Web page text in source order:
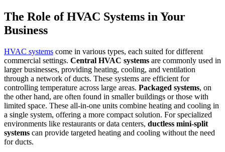
The Role of HVAC Systems in Your
Business
HVAC systems come in various types, each suited for different
commercial settings. Central HVAC systems are commonly used in
larger businesses, providing heating, cooling, and ventilation
through a network of ducts. These systems are efficient for
controlling temperature across large areas. Packaged systems, on
the other hand, are often found in smaller buildings or those with
limited space. These all-in-one units combine heating and cooling in
a single system, offering a more compact solution. For specialized
environments like restaurants or data centers, ductless mini-split
systems can provide targeted heating and cooling without the need
for ducts.